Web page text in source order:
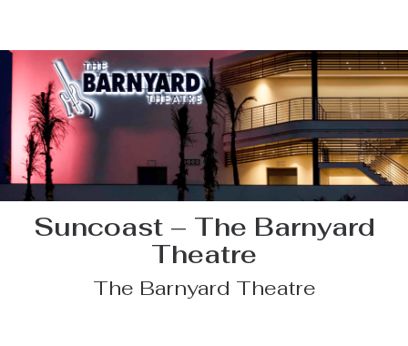
Suncoast – The Barnyard
Theatre
The Barnyard Theatre